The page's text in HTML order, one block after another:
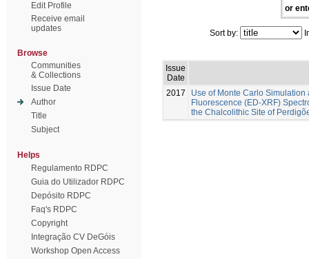
Edit Profile
Receive email
updates
Browse
Communities
& Collections
Issue Date
Author
Title
Subject
Helps
Regulamento RDPC
Guia do Utilizador RDPC
Depósito RDPC
Faq's RDPC
Copyright
Integração CV DeGóis
Workshop Open Access
or
Sort by:
Issue
Date
2017
Use of Monte Carlo
Fluorescence (ED-XRF)
the Chalcolithic Site of